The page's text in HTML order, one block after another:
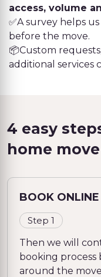
access, volume
✅A survey helps
before the move.
📦Custom
additional services
4 easy
home
BOOK
Step 1
Then we will
booking
around the